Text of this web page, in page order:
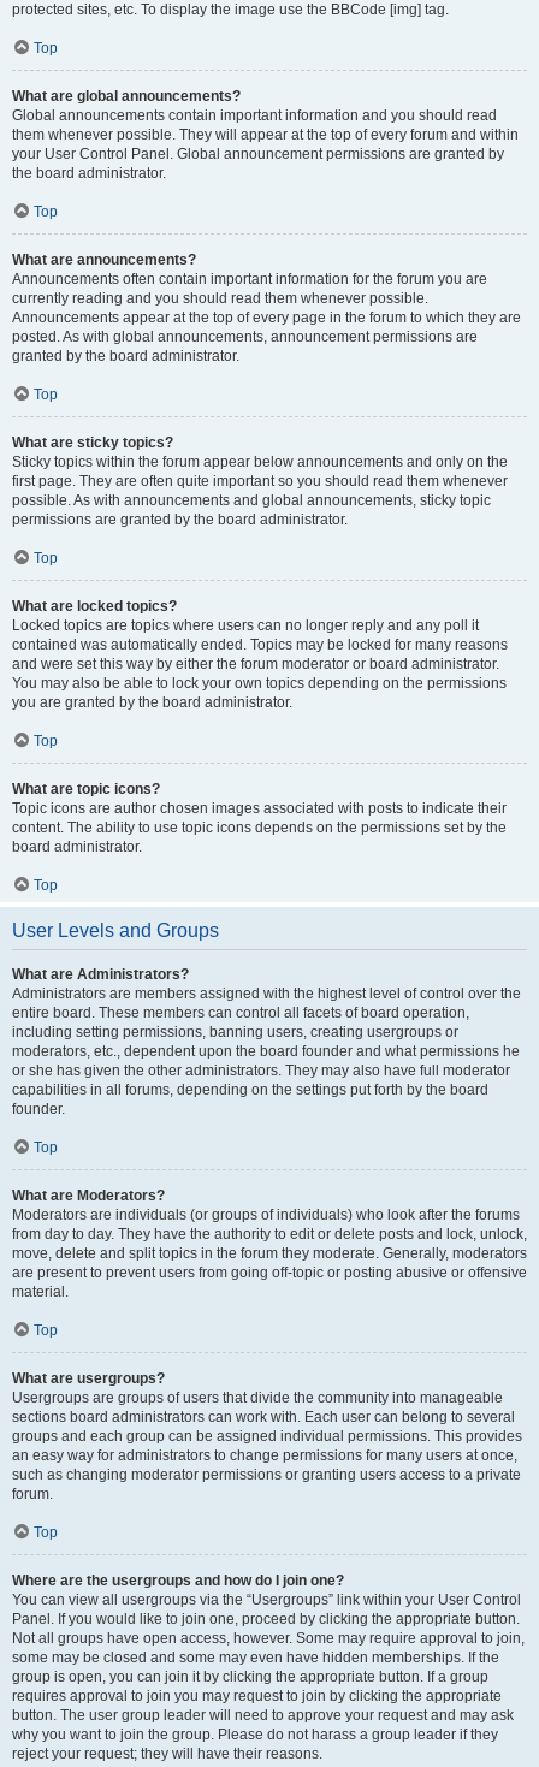
protected sites, etc. To display the image use the BBCode [img] tag.
Top
What are global announcements?
Global announcements contain important information and you should read
them whenever possible. They will appear at the top of every forum and within
your User Control Panel. Global announcement permissions are granted by
the board administrator.
Top
What are announcements?
Announcements often contain important information for the forum you are
currently reading and you should read them whenever possible.
Announcements appear at the top of every page in the forum to which they are
posted. As with global announcements, announcement permissions are
granted by the board administrator.
Top
What are sticky topics?
Sticky topics within the forum appear below announcements and only on the
first page. They are often quite important so you should read them whenever
possible. As with announcements and global announcements, sticky topic
permissions are granted by the board administrator.
Top
What are locked topics?
Locked topics are topics where users can no longer reply and any poll it
contained was automatically ended. Topics may be locked for many reasons
and were set this way by either the forum moderator or board administrator.
You may also be able to lock your own topics depending on the permissions
you are granted by the board administrator.
Top
What are topic icons?
Topic icons are author chosen images associated with posts to indicate their
content. The ability to use topic icons depends on the permissions set by the
board administrator.
Top
User Levels and Groups
What are Administrators?
Administrators are members assigned with the highest level of control over the
entire board. These members can control all facets of board operation,
including setting permissions, banning users, creating usergroups or
moderators, etc., dependent upon the board founder and what permissions he
or she has given the other administrators. They may also have full moderator
capabilities in all forums, depending on the settings put forth by the board
founder.
Top
What are Moderators?
Moderators are individuals (or groups of individuals) who look after the forums
from day to day. They have the authority to edit or delete posts and lock, unlock,
move, delete and split topics in the forum they moderate. Generally, moderators
are present to prevent users from going off-topic or posting abusive or offensive
material.
Top
What are usergroups?
Usergroups are groups of users that divide the community into manageable
sections board administrators can work with. Each user can belong to several
groups and each group can be assigned individual permissions. This provides
an easy way for administrators to change permissions for many users at once,
such as changing moderator permissions or granting users access to a private
forum.
Top
Where are the usergroups and how do I join one?
You can view all usergroups via the “Usergroups” link within your User Control
Panel. If you would like to join one, proceed by clicking the appropriate button.
Not all groups have open access, however. Some may require approval to join,
some may be closed and some may even have hidden memberships. If the
group is open, you can join it by clicking the appropriate button. If a group
requires approval to join you may request to join by clicking the appropriate
button. The user group leader will need to approve your request and may ask
why you want to join the group. Please do not harass a group leader if they
reject your request; they will have their reasons.